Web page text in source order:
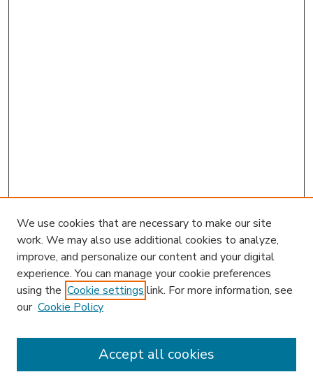
We use cookies that are necessary to make our site
work. We may also use additional cookies to analyze,
improve, and personalize our content and your digital
experience. You can manage your cookie preferences
using the Cookie settings link. For more information, see
our Cookie Policy
Accept all cookies